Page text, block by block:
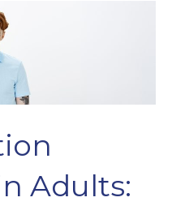
Adults: